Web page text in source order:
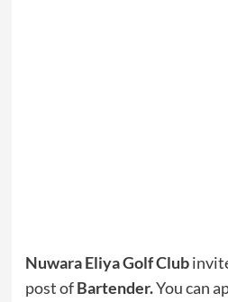
Nuwara Eliya Golf Club
post ofBartender.You can